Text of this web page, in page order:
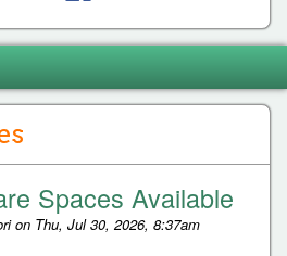
Spaces Available
on Thu, Jul 30, 2026, 8:37am